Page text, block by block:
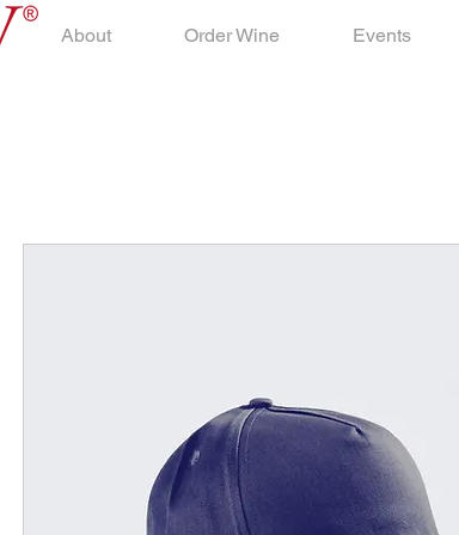
About Order Wine Events